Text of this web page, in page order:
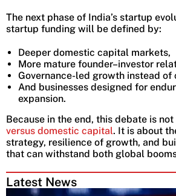
Latest News
The next phase of India’s startup
startup funding will be defined by:
Deeper domestic capital markets,
More mature founder–investor
Governance-led growth instead
And businesses designed for
expansion.
Because in the end, this debate is
versus domestic capital. It is about
strategy, resilience of growth, and
that can withstand both global